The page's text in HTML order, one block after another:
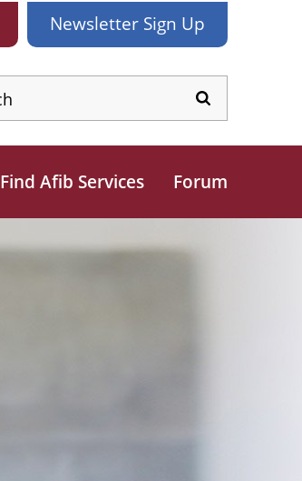
Newsletter Sign Up
Find Afib Services Forum